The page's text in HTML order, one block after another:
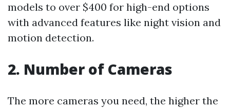
models to over $400 for high-end options
with advanced features like night vision and
motion detection.
2. Number of Cameras
The more cameras you need, the higher the